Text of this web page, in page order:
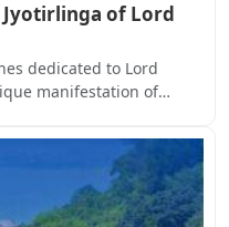
of Lord
dedicated to Lord
manifestation of…